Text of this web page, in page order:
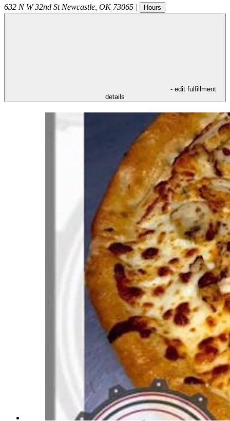
632 N W 32nd St Newcastle OK 73065 | Hours
- edit fulfillment
details